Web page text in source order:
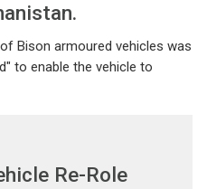
Bison armoured vehicles was
to enable the vehicle to
Re-Role